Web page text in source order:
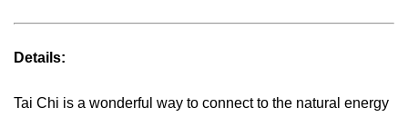
Details:
Tai Chi is a wonderful way to connect to the natural energy